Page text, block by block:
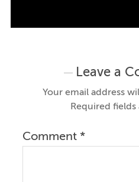
Leave a
Your email address
Required
Comment *